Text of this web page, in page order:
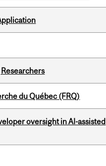
du Québec (FRQ)
oversight in AI-assisted